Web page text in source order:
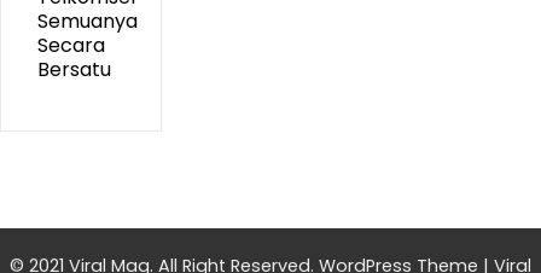
Semuanya
Secara
Bersatu
© 2021 Viral Mag. All Right Reserved. WordPress Theme | Viral